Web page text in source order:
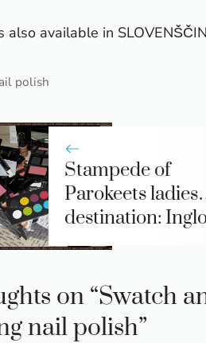
also available in
polish
Stampede of
Parokeets
destination:
on “Swatch
nail polish”